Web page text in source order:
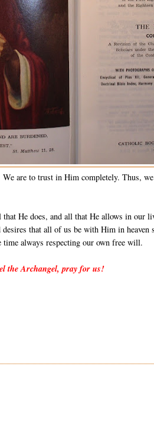
are to trust in Him completely. Thus,
He does, and all that He allows in our
that all of us be with Him in
time always respecting our own free will.
the Archangel, pray for us!